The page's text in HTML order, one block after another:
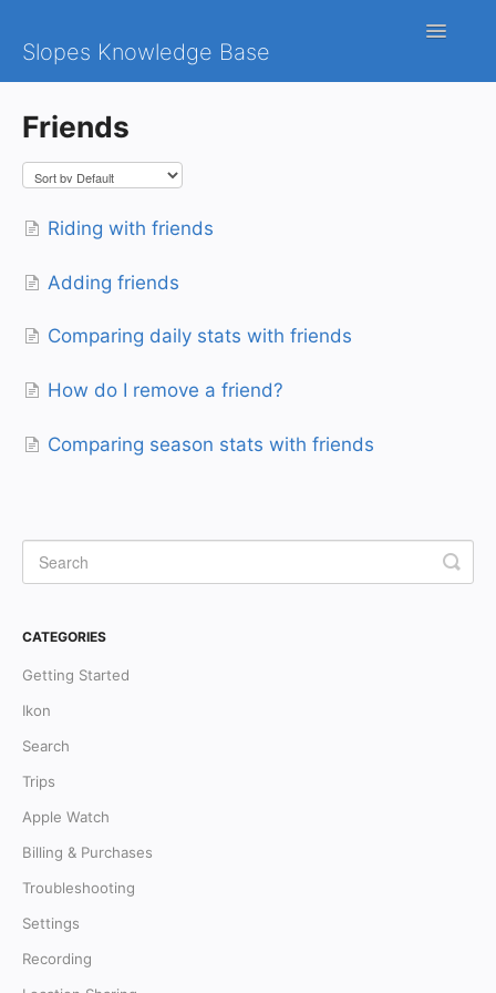
Slopes Knowledge Base
Toggle
Friends
Riding with friends
Adding friends
Comparing daily stats with friends
How do I remove a friend?
Comparing season stats with friends
CATEGORIES
Getting Started
Ikon
Search
Trips
Apple Watch
Billing & Purchases
Troubleshooting
Settings
Recording